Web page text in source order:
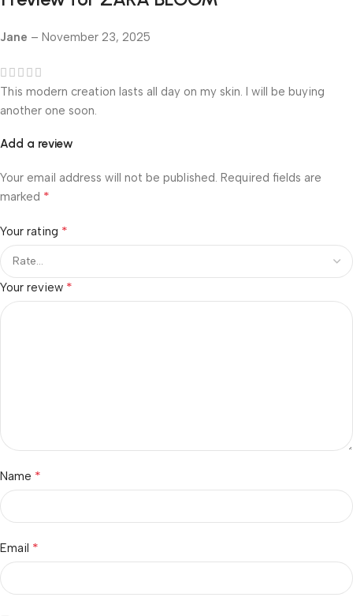
Jane – November 23, 2025
This modern creation lasts all day on my skin. I will be buying
another one soon.
Add a review
Your email address will not be published. Required fields are
marked *
Your rating *
Your review *
Name *
Email *